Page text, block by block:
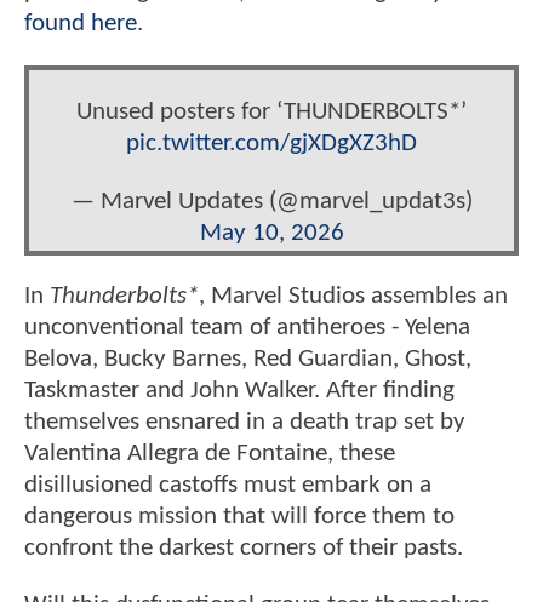
found here.
Unused posters for ‘THUNDERBOLTS*’
pic.twitter.com/gjXDgXZ3hD
— Marvel Updates (@marvel_updat3s)
May 10, 2026
In Thunderbolts*, Marvel Studios assembles an
unconventional team of antiheroes - Yelena
Belova, Bucky Barnes, Red Guardian, Ghost,
Taskmaster and John Walker. After finding
themselves ensnared in a death trap set by
Valentina Allegra de Fontaine, these
disillusioned castoffs must embark on a
dangerous mission that will force them to
confront the darkest corners of their pasts.